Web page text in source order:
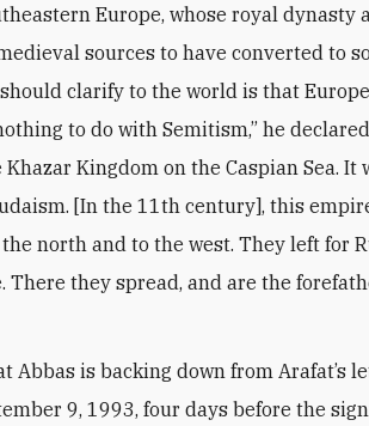
Europe, whose royal dynasty
sources to have converted to
clarify to the world is that
to do with Semitism,” he
Kingdom on the Caspian Sea. It
[In the 11th century], this
north and to the west. They left for
There they spread, and are the
Abbas is backing down from Arafat’s
9, 1993, four days before the